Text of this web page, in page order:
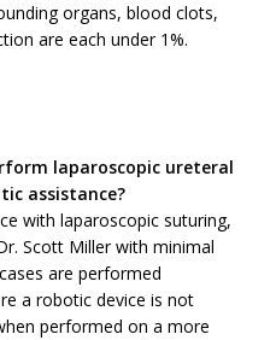
organs, blood clots,
are each under 1%.
laparoscopic ureteral
assistance?
with laparoscopic suturing,
Scott Miller with minimal
are performed
a robotic device is not
performed on a more